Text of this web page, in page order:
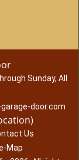
Sunday, All
door.com
Us
Map